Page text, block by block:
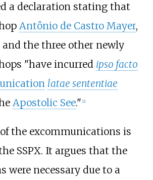
a declaration stating that
Antônio de Castro Mayer,
and the three other newly
"have incurred ipso facto
latae sententiae
Apostolic See." [2]
the excommunications is
SSPX. It argues that the
were necessary due to a